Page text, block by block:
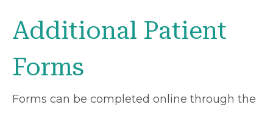
Additional Patient
Forms
Forms can be completed online through the